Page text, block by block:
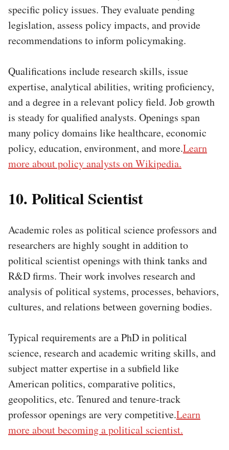
specific policy issues. They evaluate pending
legislation, assess policy impacts, and provide
recommendations to inform policymaking.
Qualifications include research skills, issue
expertise, analytical abilities, writing proficiency,
and a degree in a relevant policy field. Job growth
is steady for qualified analysts. Openings span
many policy domains like healthcare, economic
policy, education, environment, and more.Learn
more about policy analysts on Wikipedia.
10. Political Scientist
Academic roles as political science professors and
researchers are highly sought in addition to
political scientist openings with think tanks and
R&D firms. Their work involves research and
analysis of political systems, processes, behaviors,
cultures, and relations between governing bodies.
Typical requirements are a PhD in political
science, research and academic writing skills, and
subject matter expertise in a subfield like
American politics, comparative politics,
geopolitics, etc. Tenured and tenure-track
professor openings are very competitive.Learn
more about becoming a political scientist.